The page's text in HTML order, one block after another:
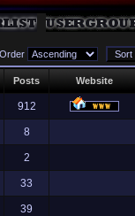
Order
Posts Website
912
8
2
33
39